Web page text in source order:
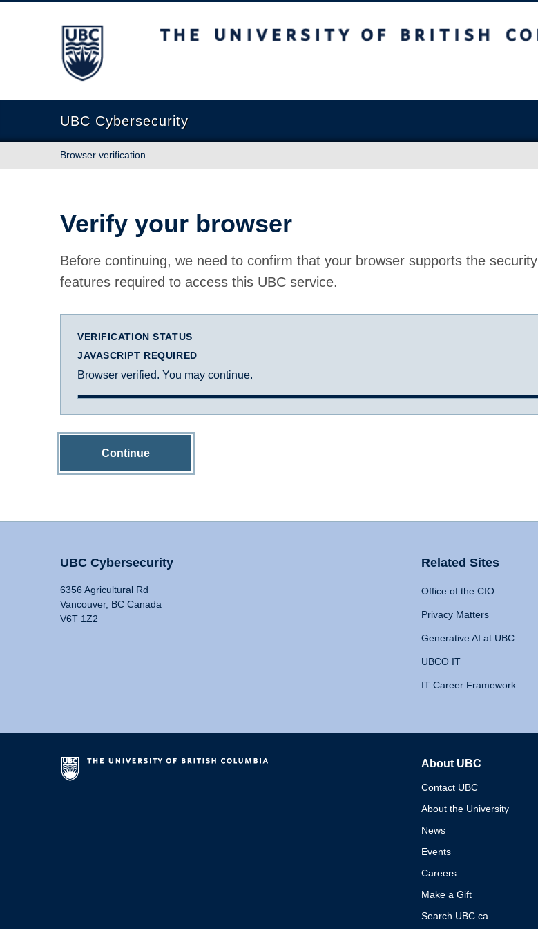
The University of British Columbia
UBC Cybersecurity
Browser verification
Verify your browser
Before continuing, we need to confirm that your browser supports the security
features required to access this UBC service.
VERIFICATION STATUS
JAVASCRIPT REQUIRED
Browser verified. You may continue.
Continue
UBC Cybersecurity
6356 Agricultural Rd
Vancouver, BC Canada
V6T 1Z2
Related Sites
Office of the CIO
Privacy Matters
Generative AI at UBC
UBCO IT
IT Career Framework
About UBC
Contact UBC
About the University
News
Events
Careers
Make a Gift
Search UBC.ca